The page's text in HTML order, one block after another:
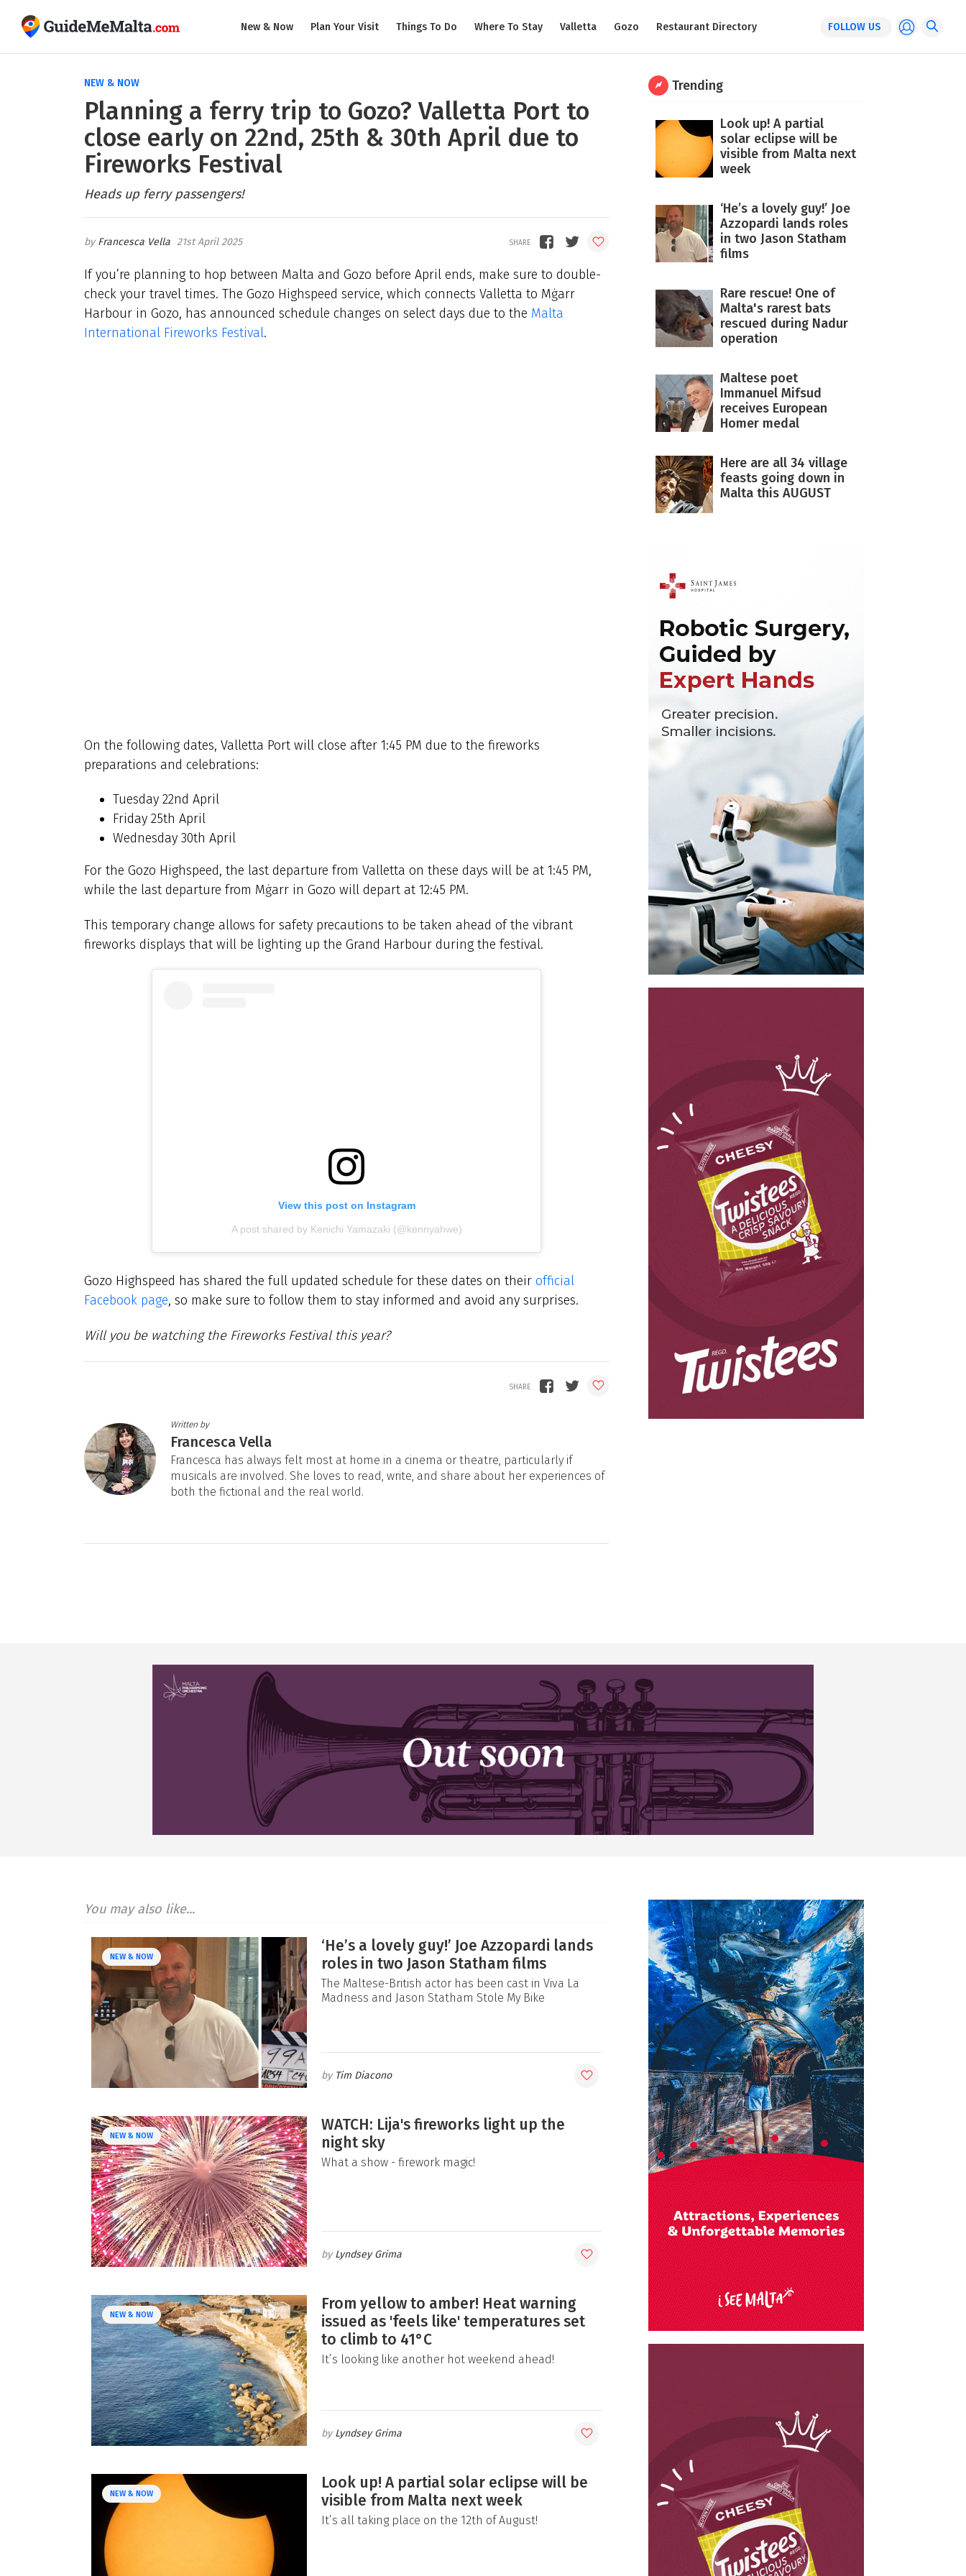
New & Now Plan Your Visit Things To Do Where To Stay Valletta Gozo Restaurant Directory FOLLOW US
NEW & NOW
Planning a ferry trip to Gozo? Valletta Port to
close early on 22nd, 25th & 30th April due to
Fireworks Festival
Heads up ferry passengers!
Francesca Vella 21st April 2025
If you’re planning to hop between Malta and Gozo before April ends, make sure to double-
check your travel times. The Gozo Highspeed service, which connects Valletta to Mġarr
Harbour in Gozo, has announced schedule changes on select days due to the Malta
International Fireworks Festival.
On the following dates, Valletta Port will close after 1:45 PM due to the fireworks
preparations and celebrations:
Tuesday 22nd April
Friday 25th April
Wednesday 30th April
For the Gozo Highspeed, the last departure from Valletta on these days will be at 1:45 PM,
while the last departure from Mġarr in Gozo will depart at 12:45 PM.
This temporary change allows for safety precautions to be taken ahead of the vibrant
fireworks displays that will be lighting up the Grand Harbour during the festival.
View this post on Instagram
A post shared by Kenichi Yamazaki (@kennyahwe)
Gozo Highspeed has shared the full updated schedule for these dates on their official
Facebook page, so make sure to follow them to stay informed and avoid any surprises.
Will you be watching the Fireworks Festival this year?
Written by
Francesca Vella
Francesca has always felt most at home in a cinema or theatre, particularly if
musicals are involved. She loves to read, write, and share about her experiences of
both the fictional and the real world.
Trending
Look up! A partial
solar eclipse will be
visible from Malta next
week
‘He’s a lovely guy!’ Joe
Azzopardi lands roles
in two Jason Statham
films
Rare rescue! One of
Malta's rarest bats
rescued during Nadur
operation
Maltese poet
Immanuel Mifsud
receives European
Homer medal
Here are all 34 village
feasts going down in
Malta this AUGUST
You may also like...
NEW & NOW
‘He’s a lovely guy!’ Joe Azzopardi lands
roles in two Jason Statham films
The Maltese-British actor has been cast in Viva La
Madness and Jason Statham Stole My Bike
Tim Diacono
NEW & NOW
WATCH: Lija's fireworks light up the
night sky
What a show - firework magic!
Lyndsey Grima
NEW & NOW
From yellow to amber! Heat warning
issued as 'feels like' temperatures set
to climb to 41°C
It’s looking like another hot weekend ahead!
Lyndsey Grima
NEW & NOW
Look up! A partial solar eclipse will be
visible from Malta next week
It’s all taking place on the 12th of August!